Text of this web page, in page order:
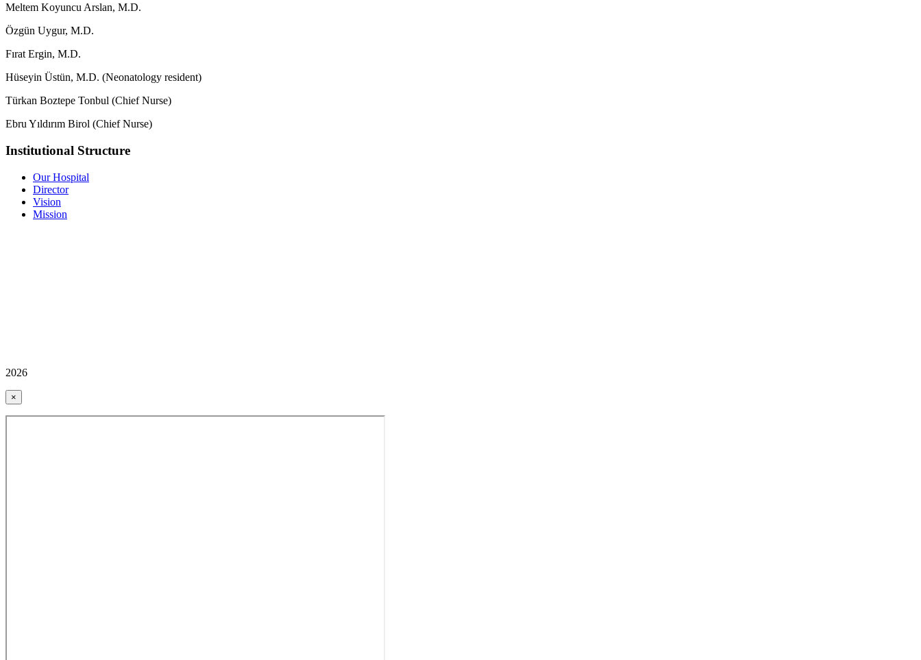
Meltem Koyuncu Arslan, M.D.
Özgün Uygur, M.D.
Fırat Ergin, M.D.
Hüseyin Üstün, M.D. (Neonatology resident)
Türkan Boztepe Tonbul (Chief Nurse)
Ebru Yıldırım Birol (Chief Nurse)
Institutional Structure
Our Hospital
Director
Vision
Mission
2026
×